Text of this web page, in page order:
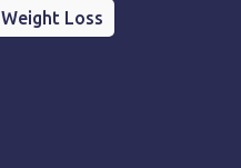
Weight Loss